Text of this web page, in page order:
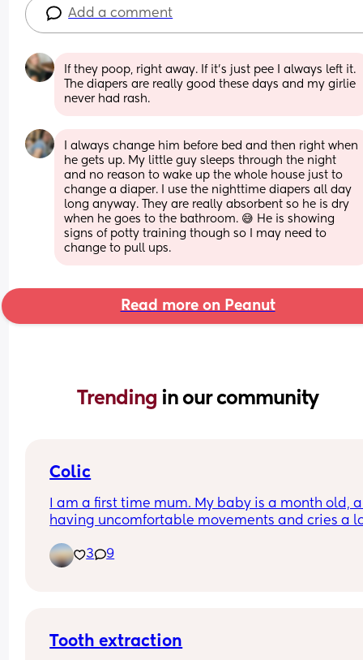
Add a comment
If they poop, right away. If it’s just pee I always left it.
The diapers are really good these days and my girlie
never had rash.
I always change him before bed and then right when
he gets up. My little guy sleeps through the night
and no reason to wake up the whole house just to
change a diaper. I use the nighttime diapers all day
long anyway. They are really absorbent so he is dry
when he goes to the bathroom. 😅 He is showing
signs of potty training though so I may need to
change to pull ups.
Read more on Peanut
Trending in our community
Colic
I am a first time mum. My baby is a month old,
having uncomfortable movements and cries a
wind.Any suggestions how to deal with colic
3 9
Tooth extraction